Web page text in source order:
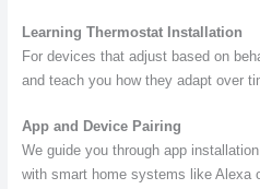
Learning Thermostat Installation
For devices that adjust based on
and teach you how they adapt over
App and Device Pairing
We guide you through app
with smart home systems like Alexa